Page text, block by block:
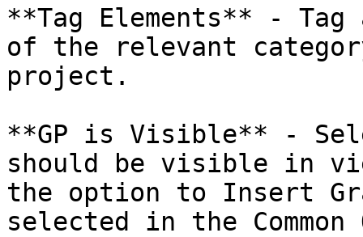
**Tag Elements** -
of the relevant
project.
**GP is Visible** -
should be visible in
the option to Insert
selected in the